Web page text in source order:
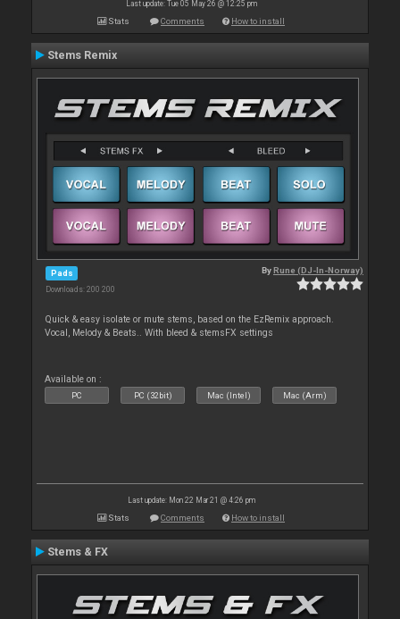
Last update: Tue 05 May 26 @ 12:25 pm
Stats Comments How to install
Stems Remix
Pads
Downloads: 200 200
ByRune (DJ-In-Norway)
Quick & easy isolate or mute stems, based on the EzRemix approach.
Vocal, Melody & Beats.. With bleed & stemsFX settings
Available on :
PC PC (32bit) Mac (Intel) Mac (Arm)
Last update: Mon 22 Mar 21 @ 4:26 pm
Stats Comments How to install
Stems & FX